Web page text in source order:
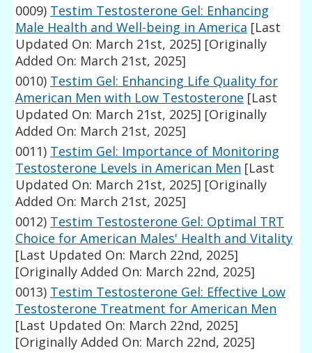
0009) Testim Testosterone Gel: Enhancing
Male Health and Well-being in America [Last
Updated On: March 21st, 2025] [Originally
Added On: March 21st, 2025]
0010) Testim Gel: Enhancing Life Quality for
American Men with Low Testosterone [Last
Updated On: March 21st, 2025] [Originally
Added On: March 21st, 2025]
0011) Testim Gel: Importance of Monitoring
Testosterone Levels in American Men [Last
Updated On: March 21st, 2025] [Originally
Added On: March 21st, 2025]
0012) Testim Testosterone Gel: Optimal TRT
Choice for American Males' Health and Vitality
[Last Updated On: March 22nd, 2025]
[Originally Added On: March 22nd, 2025]
0013) Testim Testosterone Gel: Effective Low
Testosterone Treatment for American Men
[Last Updated On: March 22nd, 2025]
[Originally Added On: March 22nd, 2025]